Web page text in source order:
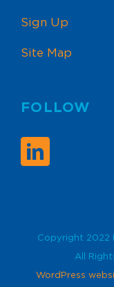
Sign Up
Site Map
FOLLOW
Copyright 2022
All
WordPress